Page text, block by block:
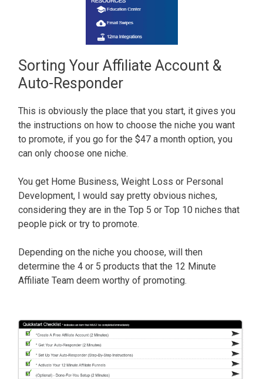
Sorting Your Affiliate Account &
Auto-Responder
This is obviously the place that you start, it gives you
the instructions on how to choose the niche you want
to promote, if you go for the $47 a month option, you
can only choose one niche.
You get Home Business, Weight Loss or Personal
Development, I would say pretty obvious niches,
considering they are in the Top 5 or Top 10 niches that
people pick or try to promote.
Depending on the niche you choose, will then
determine the 4 or 5 products that the 12 Minute
Affiliate Team deem worthy of promoting.